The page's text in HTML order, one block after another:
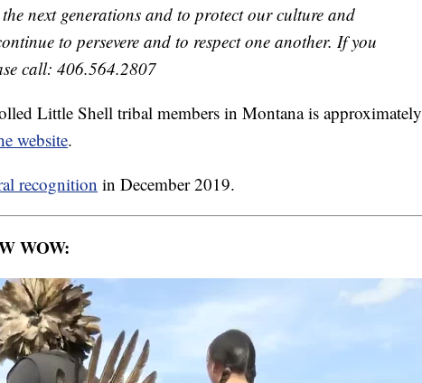
next generations and to protect our culture and
to persevere and to respect one another. If you
call: 406.564.2807
Little Shell tribal members in Montana is approximately
website.
recognition in December 2019.
WOW: